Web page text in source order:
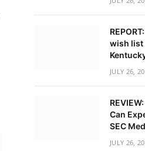
wish list
JULY 26,
Can
SEC
JULY 26,